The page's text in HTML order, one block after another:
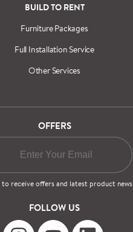
BUILD TO RENT
Furniture Packages
Full Installation Service
Other Services
OFFERS
to receive offers and latest product news
FOLLOW US